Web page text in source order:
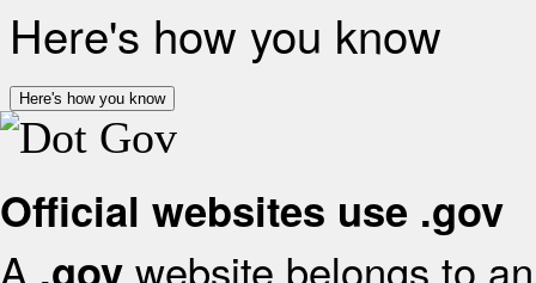
Here's how you know
Here's how you know
Official websites use .gov
A
website belongs to